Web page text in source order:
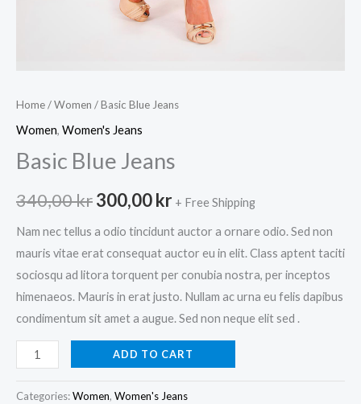
Home/Women / Basic Blue Jeans
Women, Women's Jeans
Basic Blue Jeans
340,00krOriginal
price
was:
340,00 kr.
300,00krCurrent
price
is:
300,00 kr.
+ Free Shipping
Nam nec tellus a odio tincidunt auctor a ornare odio. Sed non
mauris vitae erat consequat auctor eu in elit. Class aptent taciti
sociosqu ad litora torquent per conubia nostra, per inceptos
himenaeos. Mauris in erat justo. Nullam ac urna eu felis dapibus
condimentum sit amet a augue. Sed non neque elit sed .
Basic
Blue
Jeans
ADD TO CART
Categories:Women, Women's Jeans